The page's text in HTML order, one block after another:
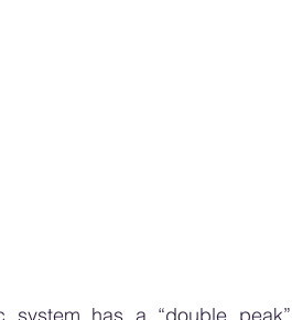
system has a “double peak”